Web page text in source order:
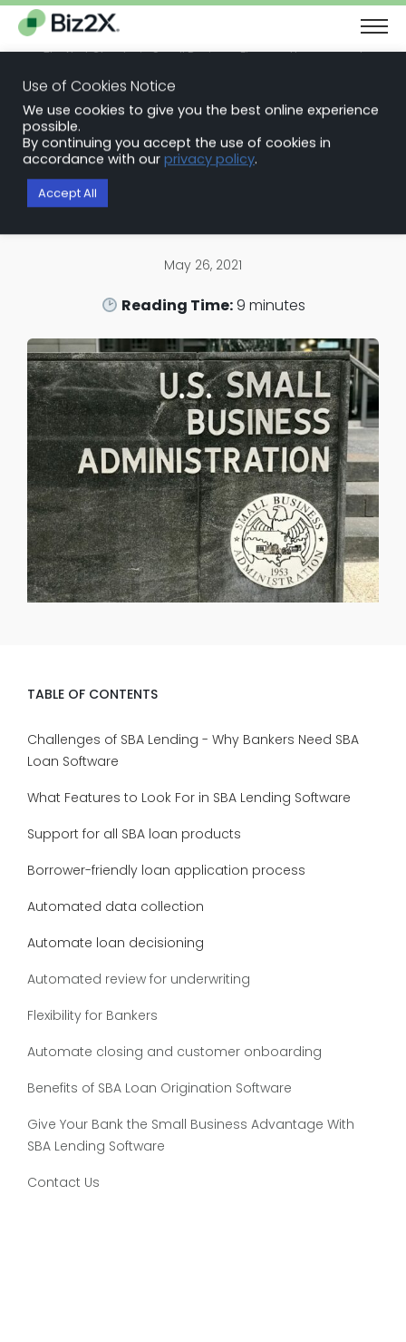
The Next Chapter in Small Business Finance: Urgency and
Back to Blog Articles
SBA Loan Software
The Most Important Features of
SBA Loan Origination Software
May 26, 2021
Reading Time:9 minutes
TABLE OF CONTENTS
Challenges of SBA Lending - Why Bankers Need SBA
Loan Software
What Features to Look For in SBA Lending Software
Support for all SBA loan products
Borrower-friendly loan application process
Automated data collection
Automate loan decisioning
Automated review for underwriting
Flexibility for Bankers
Automate closing and customer onboarding
Benefits of SBA Loan Origination Software
Give Your Bank the Small Business Advantage With
SBA Lending Software
Contact Us
Use of Cookies Notice
We use cookies to give you the best online experience
possible.
By continuing you accept the use of cookies in
accordance with our privacy policy.
Accept All